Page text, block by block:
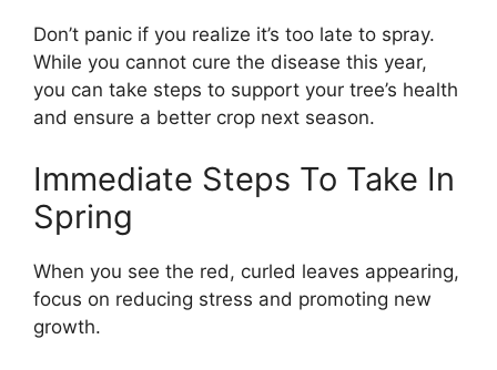
Don’t panic if you realize it’s too late to spray.
While you cannot cure the disease this year,
you can take steps to support your tree’s health
and ensure a better crop next season.
Immediate Steps To Take In
Spring
When you see the red, curled leaves appearing,
focus on reducing stress and promoting new
growth.